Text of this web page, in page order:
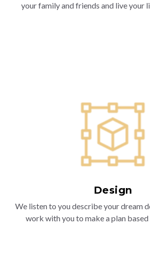
your family and friends and live your
Design
We listen to you describe your dream
work with you to make a plan